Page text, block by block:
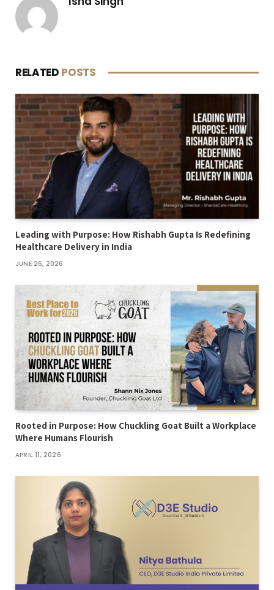
RELATED POSTS
Leading with Purpose: How Rishabh Gupta Is Redefining
Healthcare Delivery in India
JUNE 26, 2026
Rooted in Purpose: How Chuckling Goat Built a Workplace
Where Humans Flourish
APRIL 11, 2026